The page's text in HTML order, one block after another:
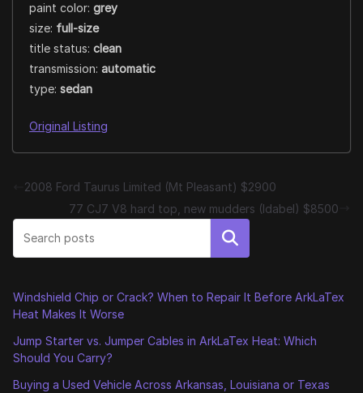
paint color: grey
size: full-size
title status: clean
transmission: automatic
type: sedan
Original Listing
2008 Ford Taurus Limited (Mt Pleasant) $2900
77 CJ7 V8 hard top, new mudders (Idabel) $8500
Search
Windshield Chip or Crack? When to Repair It Before ArkLaTex
Heat Makes It Worse
Jump Starter vs. Jumper Cables in ArkLaTex Heat: Which
Should You Carry?
Buying a Used Vehicle Across Arkansas, Louisiana or Texas